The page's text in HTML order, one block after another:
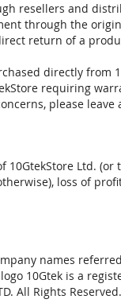
resellers and
through the
return of a
directly from
requiring
please
10GtekStore Ltd.
loss of
names
10Gtek is a
All Rights Reserved.